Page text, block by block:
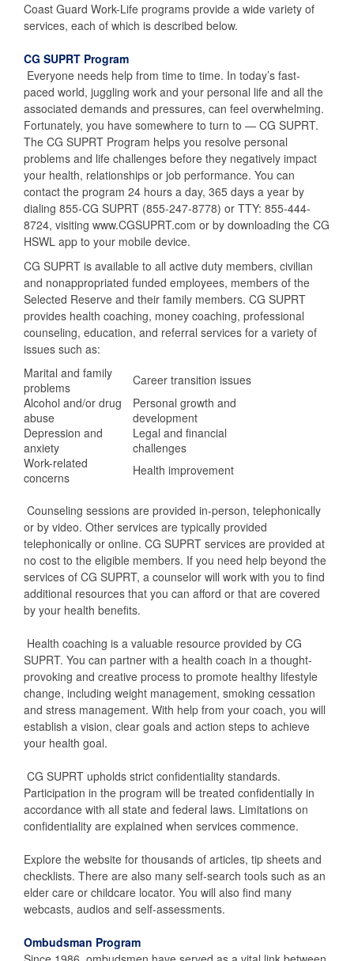
Coast Guard Work-Life programs provide a wide variety of
services, each of which is described below.
CG SUPRT Program
Everyone needs help from time to time. In today’s fast-
paced world, juggling work and your personal life and all the
associated demands and pressures, can feel overwhelming.
Fortunately, you have somewhere to turn to — CG SUPRT.
The CG SUPRT Program helps you resolve personal
problems and life challenges before they negatively impact
your health, relationships or job performance. You can
contact the program 24 hours a day, 365 days a year by
dialing 855-CG SUPRT (855-247-8778) or TTY: 855-444-
8724, visiting www.CGSUPRT.com or by downloading the CG
HSWL app to your mobile device.
CG SUPRT is available to all active duty members, civilian
and nonappropriated funded employees, members of the
Selected Reserve and their family members. CG SUPRT
provides health coaching, money coaching, professional
counseling, education, and referral services for a variety of
issues such as:
Marital and family
problems
Career transition issues
Alcohol and/or drug
abuse
Personal growth and
development
Depression and
anxiety
Legal and financial
challenges
Work-related
concerns
Health improvement
Counseling sessions are provided in-person, telephonically
or by video. Other services are typically provided
telephonically or online. CG SUPRT services are provided at
no cost to the eligible members. If you need help beyond the
services of CG SUPRT, a counselor will work with you to find
additional resources that you can afford or that are covered
by your health benefits.
Health coaching is a valuable resource provided by CG
SUPRT. You can partner with a health coach in a thought-
provoking and creative process to promote healthy lifestyle
change, including weight management, smoking cessation
and stress management. With help from your coach, you will
establish a vision, clear goals and action steps to achieve
your health goal.
CG SUPRT upholds strict confidentiality standards.
Participation in the program will be treated confidentially in
accordance with all state and federal laws. Limitations on
confidentiality are explained when services commence.
Explore the website for thousands of articles, tip sheets and
checklists. There are also many self-search tools such as an
elder care or childcare locator. You will also find many
webcasts, audios and self-assessments.
Ombudsman Program